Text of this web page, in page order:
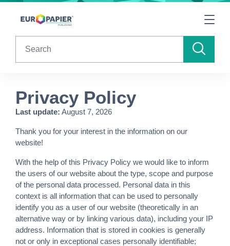
Table Of Content
Privacy Policy
Last update: August 7, 2026
Thank you for your interest in the information on our
website!
With the help of this Privacy Policy we would like to inform
the users of our website about the type, scope and purpose
of the personal data processed. Personal data in this
context is all information that can be used to personally
identify you as a user of our website (theoretically in an
alternative way or by linking various data), including your IP
address. Information that is stored in cookies is generally
not or only in exceptional cases personally identifiable;